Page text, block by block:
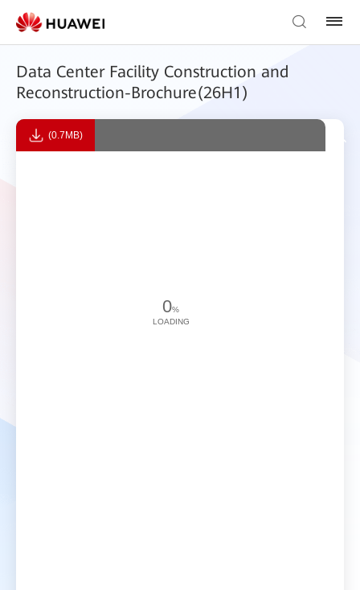
Data Center Facility Construction and
Reconstruction-Brochure(26H1)
(0.7MB)
0%
LOADING